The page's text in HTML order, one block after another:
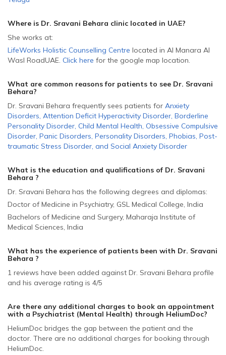
Where is Dr. Sravani Behara clinic located in UAE?
She works at:
LifeWorks Holistic Counselling Centre located in Al Manara Al
Wasl RoadUAE. Click here for the google map location.
What are common reasons for patients to see Dr. Sravani
Behara?
Dr. Sravani Behara frequently sees patients for Anxiety
Disorders, Attention Deficit Hyperactivity Disorder, Borderline
Personality Disorder, Child Mental Health, Obsessive Compulsive
Disorder, Panic Disorders, Personality Disorders, Phobias, Post-
traumatic Stress Disorder, and Social Anxiety Disorder
What is the education and qualifications of Dr. Sravani
Behara ?
Dr. Sravani Behara has the following degrees and diplomas:
Doctor of Medicine in Psychiatry, GSL Medical College, India
Bachelors of Medicine and Surgery, Maharaja Institute of
Medical Sciences, India
What has the experience of patients been with Dr. Sravani
Behara ?
1 reviews have been added against Dr. Sravani Behara profile
and his average rating is 4/5
Are there any additional charges to book an appointment
with a Psychiatrist (Mental Health) through HeliumDoc?
HeliumDoc bridges the gap between the patient and the
doctor. There are no additional charges for booking through
HeliumDoc.